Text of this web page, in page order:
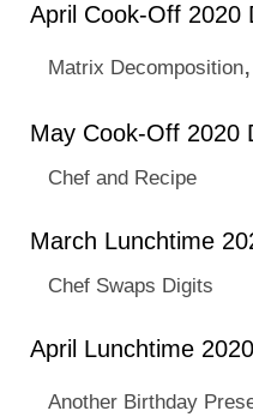
April Cook-Off 2020
Matrix Decomposition,
May Cook-Off 2020
Chef and Recipe
March Lunchtime
Chef Swaps Digits
April Lunchtime
Another Birthday